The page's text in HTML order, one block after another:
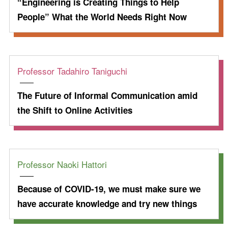
People” What the World Needs Right Now
Professor Tadahiro Taniguchi
The Future of Informal Communication amid
the Shift to Online Activities
Professor Naoki Hattori
Because of COVID-19, we must make sure we
have accurate knowledge and try new things